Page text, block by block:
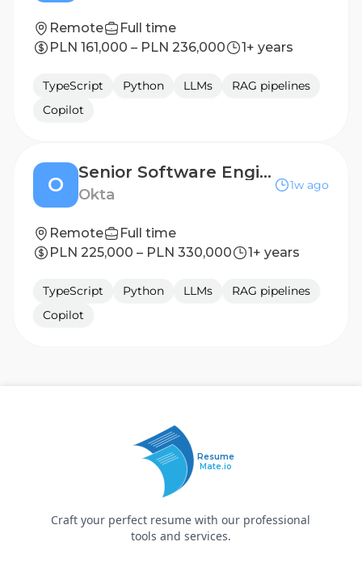
Remote
Full time
PLN 161,000 – PLN 236,000
1+ years
TypeScript Python LLMs
RAG pipelines
Copilot
O
Senior Software Engineer
Okta
1w ago
Remote
Full time
PLN 225,000 – PLN 330,000
1+ years
TypeScript Python LLMs
RAG pipelines
Copilot
Resume
Mate.io
Craft your perfect resume with our professional
tools and services.